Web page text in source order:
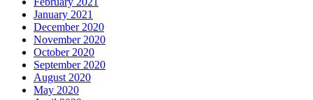
January 2021
December 2020
November 2020
October 2020
September 2020
August 2020
May 2020